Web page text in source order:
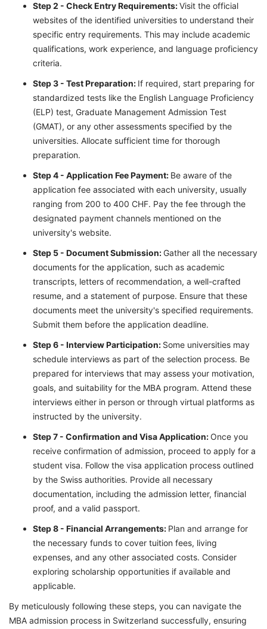
Step 2 - Check Entry Requirements:Visit the official
websites of the identified universities to understand their
specific entry requirements. This may include academic
qualifications, work experience, and language proficiency
criteria.
Step 3 - Test Preparation: If required, start preparing for
standardized tests like the English Language Proficiency
(ELP) test, Graduate Management Admission Test
(GMAT), or any other assessments specified by the
universities. Allocate sufficient time for thorough
preparation.
Step 4 - Application Fee Payment: Be aware of the
application fee associated with each university, usually
ranging from 200 to 400 CHF. Pay the fee through the
designated payment channels mentioned on the
university's website.
Step 5 - Document Submission: Gather all the necessary
documents for the application, such as academic
transcripts, letters of recommendation, a well-crafted
resume, and a statement of purpose. Ensure that these
documents meet the university's specified requirements.
Submit them before the application deadline.
Step 6 - Interview Participation: Some universities may
schedule interviews as part of the selection process. Be
prepared for interviews that may assess your motivation,
goals, and suitability for the MBA program. Attend these
interviews either in person or through virtual platforms as
instructed by the university.
Step 7 - Confirmation and Visa Application: Once you
receive confirmation of admission, proceed to apply for a
student visa. Follow the visa application process outlined
by the Swiss authorities. Provide all necessary
documentation, including the admission letter, financial
proof, and a valid passport.
Step 8 - Financial Arrangements: Plan and arrange for
the necessary funds to cover tuition fees, living
expenses, and any other associated costs. Consider
exploring scholarship opportunities if available and
applicable.
By meticulously following these steps, you can navigate the
MBA admission process in Switzerland successfully, ensuring